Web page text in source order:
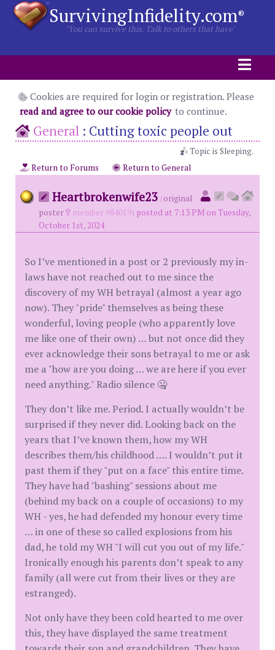
SurvivingInfidelity.com®
"You can survive this. Talk to others that have"
Cookies are required for login or registration. Please
read and agree to our cookie policy to continue.
General : Cutting toxic people out
Topic is Sleeping.
Return to Forums
Return to General
Heartbrokenwife23 (original
poster
member #84019) posted at 7:13 PM on Tuesday,
October 1st, 2024
So I’ve mentioned in a post or 2 previously my in-
laws have not reached out to me since the
discovery of my WH betrayal (almost a year ago
now). They "pride" themselves as being these
wonderful, loving people (who apparently love
me like one of their own) … but not once did they
ever acknowledge their sons betrayal to me or ask
me a "how are you doing … we are here if you ever
need anything." Radio silence 🤐
They don’t like me. Period. I actually wouldn’t be
surprised if they never did. Looking back on the
years that I’ve known them, how my WH
describes them/his childhood …. I wouldn’t put it
past them if they "put on a face" this entire time.
They have had "bashing" sessions about me
(behind my back on a couple of occasions) to my
WH - yes, he had defended my honour every time
… in one of these so called explosions from his
dad, he told my WH "I will cut you out of my life."
Ironically enough his parents don’t speak to any
family (all were cut from their lives or they are
estranged).
Not only have they been cold hearted to me over
this, they have displayed the same treatment